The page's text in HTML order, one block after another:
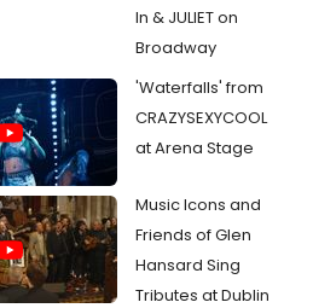
In & JULIET on
Broadway
'Waterfalls' from
CRAZYSEXYCOOL
at Arena Stage
Music Icons and
Friends of Glen
Hansard Sing
Tributes at Dublin